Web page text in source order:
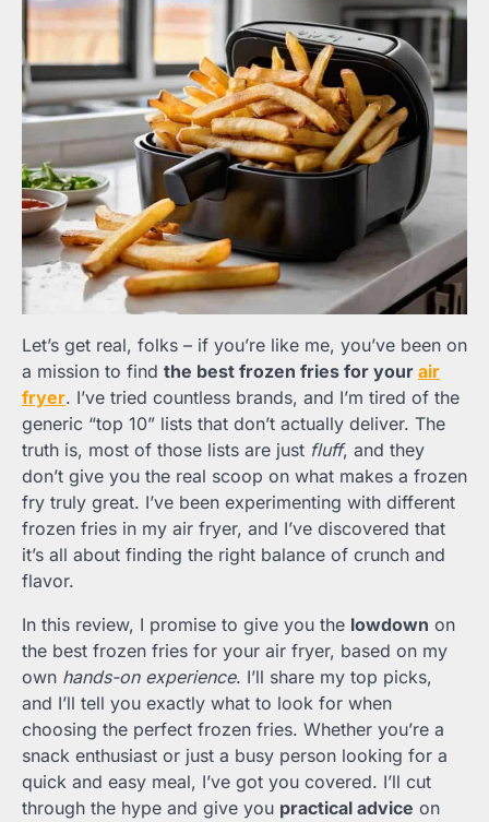
Let’s get real, folks – if you’re like me, you’ve been on
a mission to find the best frozen fries for your air
fryer. I’ve tried countless brands, and I’m tired of the
generic “top 10” lists that don’t actually deliver. The
truth is, most of those lists are just fluff, and they
don’t give you the real scoop on what makes a frozen
fry truly great. I’ve been experimenting with different
frozen fries in my air fryer, and I’ve discovered that
it’s all about finding the right balance of crunch and
flavor.
In this review, I promise to give you the lowdown on
the best frozen fries for your air fryer, based on my
own hands-on experience. I’ll share my top picks,
and I’ll tell you exactly what to look for when
choosing the perfect frozen fries. Whether you’re a
snack enthusiast or just a busy person looking for a
quick and easy meal, I’ve got you covered. I’ll cut
through the hype and give you practical advice on